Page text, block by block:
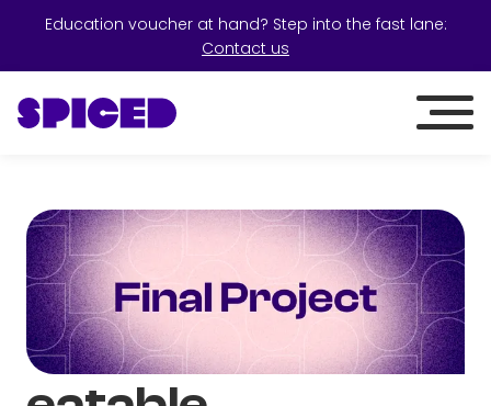
Education voucher at hand? Step into the fast lane:
Contact us